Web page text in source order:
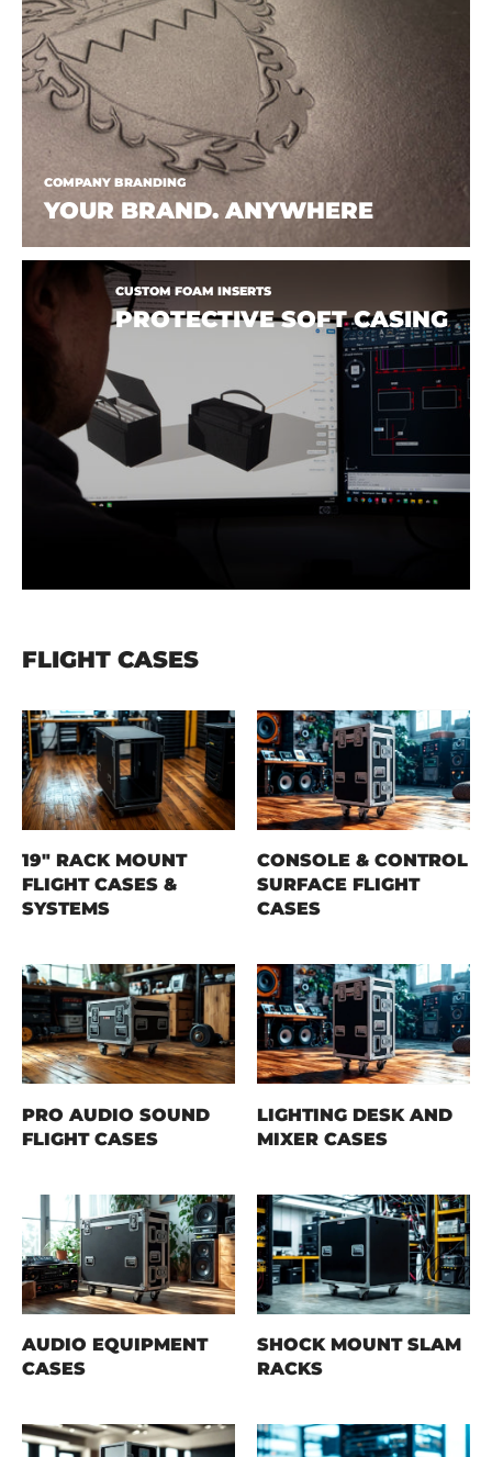
COMPANY BRANDING
YOUR BRAND. ANYWHERE
CUSTOM FOAM INSERTS
PROTECTIVE SOFT CASING
FLIGHT CASES
19" RACK MOUNT
FLIGHT CASES &
SYSTEMS
CONSOLE & CONTROL
SURFACE FLIGHT
CASES
PRO AUDIO SOUND
FLIGHT CASES
LIGHTING DESK AND
MIXER CASES
AUDIO EQUIPMENT
CASES
SHOCK MOUNT SLAM
RACKS